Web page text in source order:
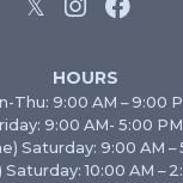
HOURS
Thu: 9:00 AM – 9:00
9:00 AM- 5:00 PM
Saturday: 9:00 AM –
Saturday: 10:00 AM –